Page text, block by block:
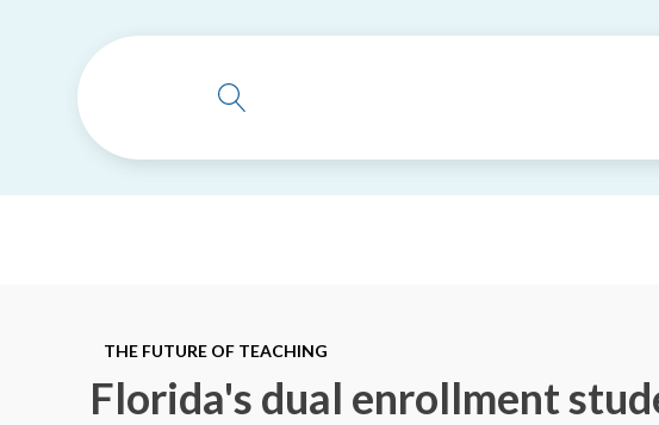
THE FUTURE OF TEACHING
Florida's dual enrollment